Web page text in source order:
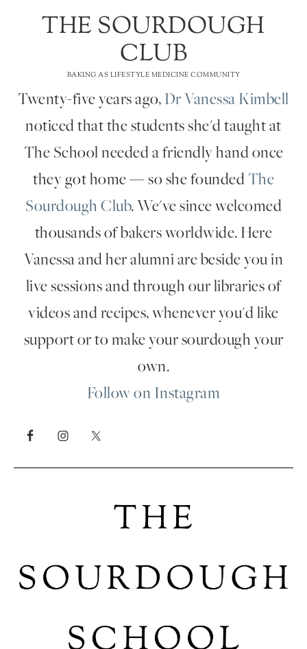
THE SOURDOUGH
CLUB
BAKING AS LIFESTYLE MEDICINE COMMUNITY
Twenty-five years ago, Dr Vanessa Kimbell
noticed that the students she'd taught at
The School needed a friendly hand once
they got home — so she founded The
Sourdough Club. We've since welcomed
thousands of bakers worldwide. Here
Vanessa and her alumni are beside you in
live sessions and through our libraries of
videos and recipes, whenever you'd like
support or to make your sourdough your
own.
Follow on Instagram